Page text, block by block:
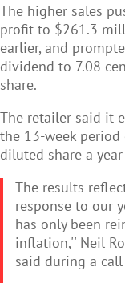
The higher sales
profit to $261.3
earlier, and
dividend to 7.08
share.
The retailer said it
the 13-week period
diluted share a
The results
response to our
has only been
inflation,'' Neil
said during a